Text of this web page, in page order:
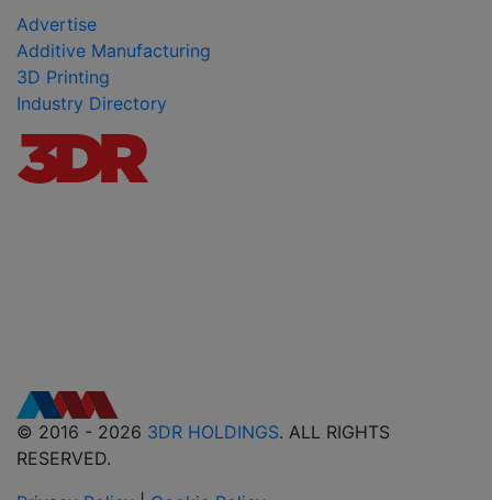
Advertise
Additive Manufacturing
3D Printing
Industry Directory
© 2016 - 2026 3DR HOLDINGS. ALL RIGHTS
RESERVED.